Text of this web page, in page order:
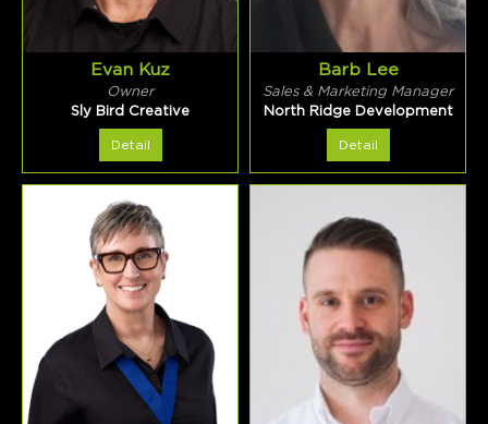
Evan Kuz
Owner
Sly Bird Creative
Detail
Barb Lee
Sales & Marketing Manager
North Ridge Development
Detail